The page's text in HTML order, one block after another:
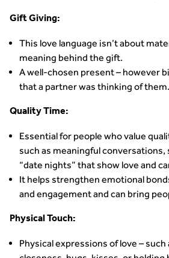
Gift Giving:
This love language isn’t about
meaning behind the gift.
A well-chosen present – however
that a partner was thinking of them.
Quality Time:
Essential for people who value
such as meaningful
“date nights” that show love and
It helps strengthen emotional
and engagement and can bring
Physical Touch:
Physical expressions of love – such